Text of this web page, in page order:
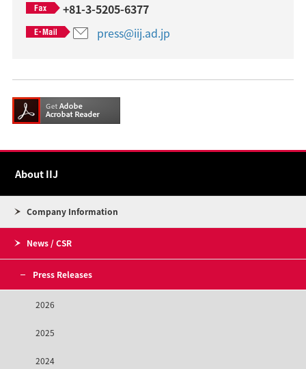
+81-3-5205-6377
press@iij.ad.jp
About IIJ
Company Information
News / CSR
Press Releases
2026
2025
2024